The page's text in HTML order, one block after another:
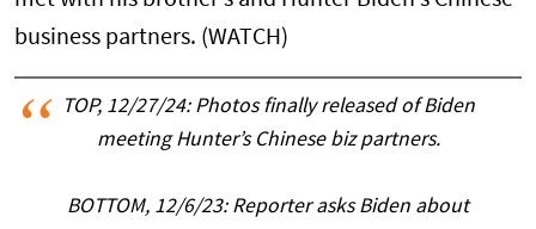
business partners. (WATCH)
TOP, 12/27/24: Photos finally released of Biden
meeting Hunter’s Chinese biz partners.
BOTTOM, 12/6/23: Reporter asks Biden about